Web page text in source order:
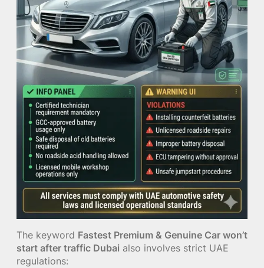
The keyword Fastest Premium & Genuine Car won’t
start after traffic Dubai also involves strict UAE
regulations: